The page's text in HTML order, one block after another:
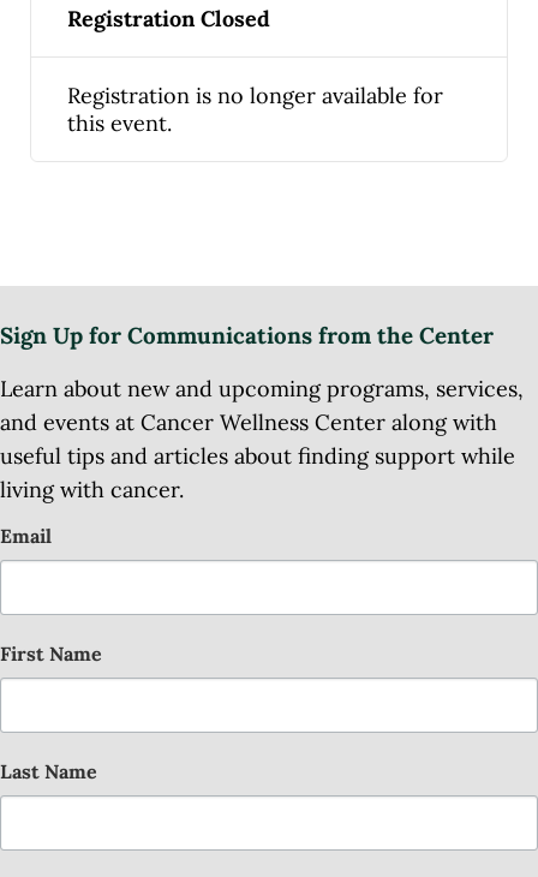
Registration Closed
Registration is no longer available for
this event.
Sign Up for Communications from the Center
Learn about new and upcoming programs, services,
and events at Cancer Wellness Center along with
useful tips and articles about finding support while
living with cancer.
Email
First Name
Last Name